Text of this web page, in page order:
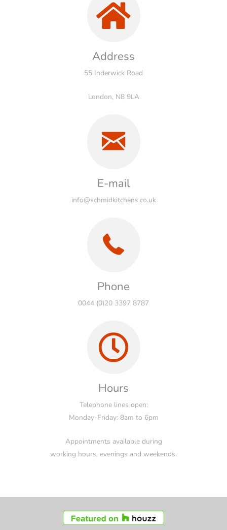
Address
55 Inderwick Road
London, N8 9LA
E-mail
info@schmidkitchens.co.uk
Phone
0044 (0)20 3397 8787
Hours
Telephone lines open:
Monday-Friday: 8am to 6pm
Appointments available during
working hours, evenings and weekends.